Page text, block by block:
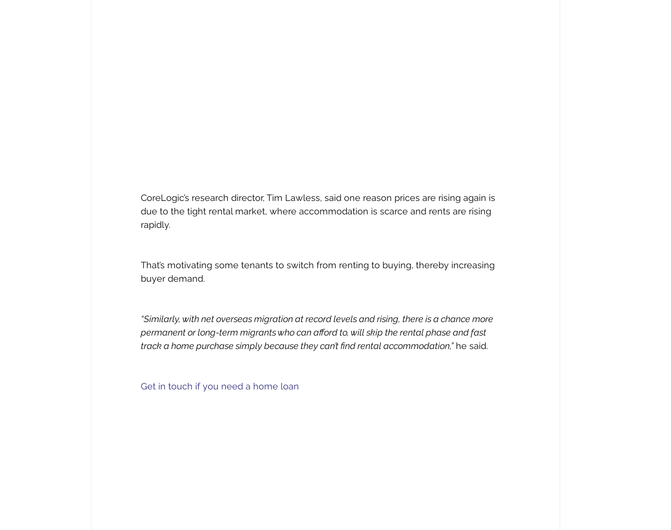
CoreLogic’s research director, Tim Lawless, said one reason prices are rising again is
due to the tight rental market, where accommodation is scarce and rents are rising
rapidly.
That’s motivating some tenants to switch from renting to buying, thereby increasing
buyer demand.
“Similarly, with net overseas migration at record levels and rising, there is a chance more
permanent or long-term migrants who can afford to, will skip the rental phase and fast
track a home purchase simply because they can’t find rental accommodation,” he said.
Get in touch if you need a home loan